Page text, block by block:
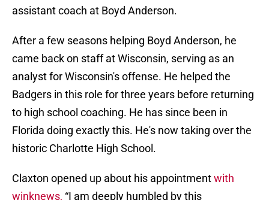
assistant coach at Boyd Anderson.
After a few seasons helping Boyd Anderson, he
came back on staff at Wisconsin, serving as an
analyst for Wisconsin's offense. He helped the
Badgers in this role for three years before returning
to high school coaching. He has since been in
Florida doing exactly this. He's now taking over the
historic Charlotte High School.
Claxton opened up about his appointmentwith
winknews, “I am deeply humbled by this